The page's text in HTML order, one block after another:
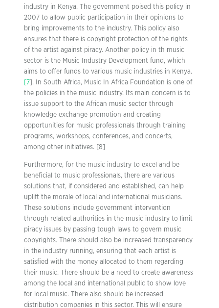
industry in Kenya. The government poised this policy in
2007 to allow public participation in their opinions to
bring improvements to the industry. This policy also
ensures that there is copyright protection of the rights
of the artist against piracy. Another policy in th music
sector is the Music Industry Development fund, which
aims to offer funds to various music industries in Kenya.
[7 ]. In South Africa, Music In Africa Foundation is one of
the policies in the music industry. Its main concern is to
issue support to the African music sector through
knowledge exchange promotion and creating
opportunities for music professionals through training
programs, workshops, conferences, and concerts,
among other initiatives. [8]
Furthermore, for the music industry to excel and be
beneficial to music professionals, there are various
solutions that, if considered and established, can help
uplift the morale of local and international musicians.
These solutions include government intervention
through related authorities in the music industry to limit
piracy issues by passing tough laws to govern music
copyrights. There should also be increased transparency
in the industry running, ensuring that each artist is
satisfied with the money allocated to them regarding
their music. There should be a need to create awareness
among the local and international public to show love
for local music. There also should be increased
distribution companies in this sector. This will ensure